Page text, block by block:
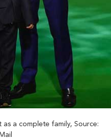
a complete family, Source: